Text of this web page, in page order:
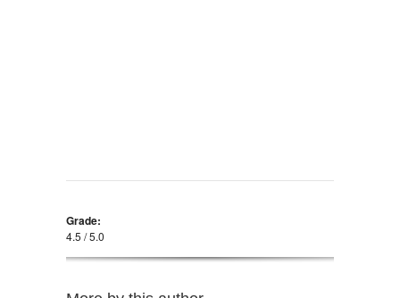
Grade:
4.5 / 5.0